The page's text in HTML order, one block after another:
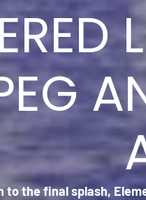
to the final splash,